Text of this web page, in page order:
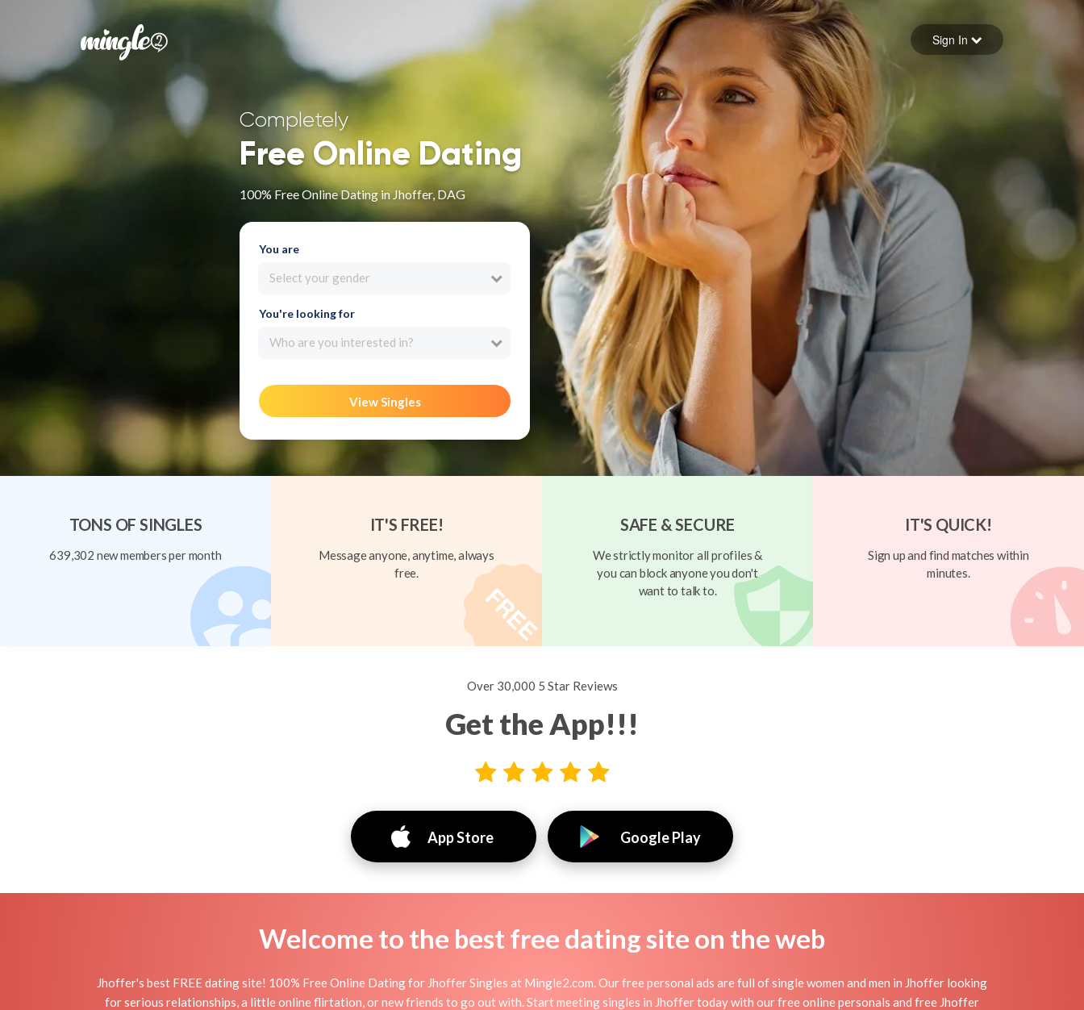
Forgot your password
Sign in
Sign In
Completely
Free Online Dating
100% Free Online Dating in Jhoffer, DAG
You are
Select your gender
You're looking for
Who are you interested in?
View Singles
TONS OF SINGLES
639,302 new members per month
IT'S FREE!
Message anyone, anytime, always
free.
SAFE & SECURE
We strictly monitor all profiles &
you can block anyone you don't
want to talk to.
IT'S QUICK!
Sign up and find matches within
minutes.
Over 30,000 5 Star Reviews
Get the App!!!
App Store Google Play
Welcome to the best free dating site on the web
Jhoffer's best FREE dating site! 100% Free Online Dating for Jhoffer Singles at Mingle2.com. Our free personal ads are full of single women and men in Jhoffer looking
for serious relationships, a little online flirtation, or new friends to go out with. Start meeting singles in Jhoffer today with our free online personals and free Jhoffer